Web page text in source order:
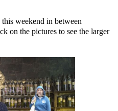
weekend in between
on the pictures to see the larger